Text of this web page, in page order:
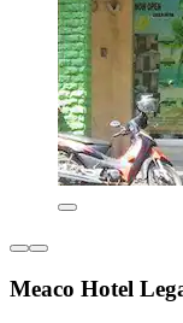
Meaco Hotel